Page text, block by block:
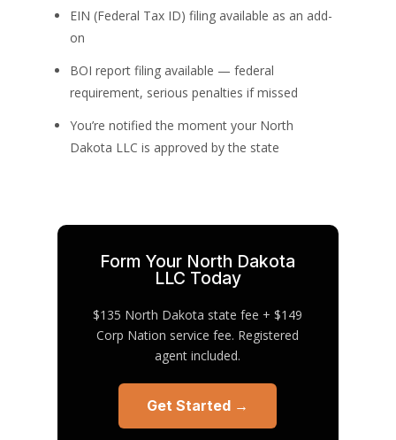
EIN (Federal Tax ID) filing available as an add-
on
BOI report filing available — federal
requirement, serious penalties if missed
You’re notified the moment your North
Dakota LLC is approved by the state
Form Your North Dakota
LLC Today
$135 North Dakota state fee + $149
Corp Nation service fee. Registered
agent included.
Get Started →